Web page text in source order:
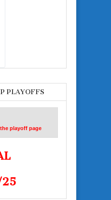
PLAYOFFS
playoff page